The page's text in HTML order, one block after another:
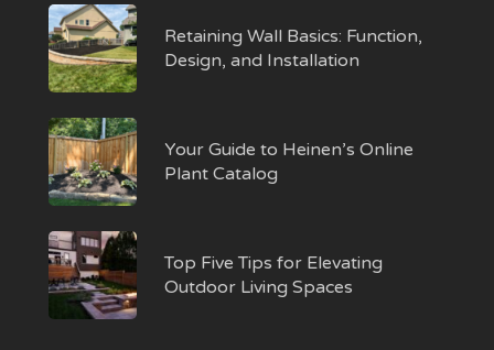
Retaining Wall Basics: Function,
Design, and Installation
Your Guide to Heinen’s Online
Plant Catalog
Top Five Tips for Elevating
Outdoor Living Spaces